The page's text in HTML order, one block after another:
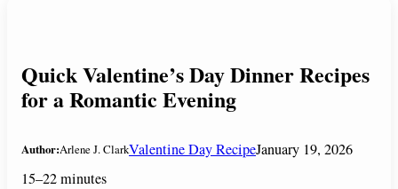
Quick Valentine’s Day Dinner Recipes
for a Romantic Evening
Author:Arlene J. ClarkValentine Day RecipeJanuary 19, 2026
15–22 minutes